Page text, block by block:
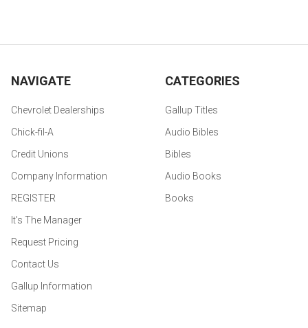
NAVIGATE
Chevrolet Dealerships
Chick-fil-A
Credit Unions
Company Information
REGISTER
It's The Manager
Request Pricing
Contact Us
Gallup Information
Sitemap
CATEGORIES
Gallup Titles
Audio Bibles
Bibles
Audio Books
Books